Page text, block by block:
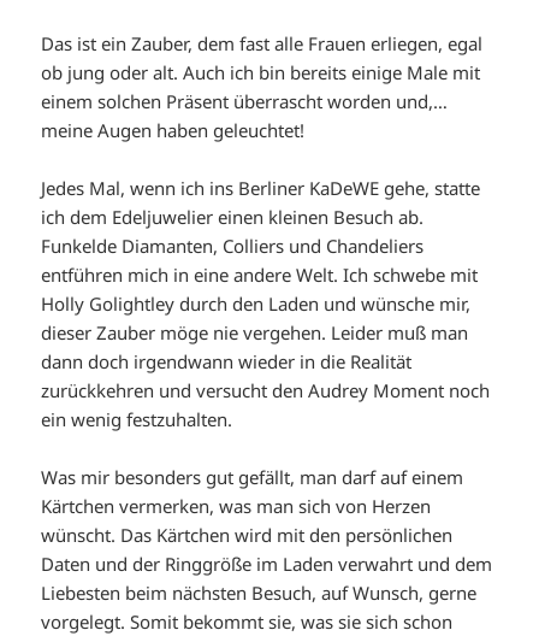
Das ist ein Zauber, dem fast alle Frauen erliegen, egal
ob jung oder alt. Auch ich bin bereits einige Male mit
einem solchen Präsent überrascht worden und,…
meine Augen haben geleuchtet!
Jedes Mal, wenn ich ins Berliner KaDeWE gehe, statte
ich dem Edeljuwelier einen kleinen Besuch ab.
Funkelde Diamanten, Colliers und Chandeliers
entführen mich in eine andere Welt. Ich schwebe mit
Holly Golightley durch den Laden und wünsche mir,
dieser Zauber möge nie vergehen. Leider muß man
dann doch irgendwann wieder in die Realität
zurückkehren und versucht den Audrey Moment noch
ein wenig festzuhalten.
Was mir besonders gut gefällt, man darf auf einem
Kärtchen vermerken, was man sich von Herzen
wünscht. Das Kärtchen wird mit den persönlichen
Daten und der Ringgröße im Laden verwahrt und dem
Liebesten beim nächsten Besuch, auf Wunsch, gerne
vorgelegt. Somit bekommt sie, was sie sich schon